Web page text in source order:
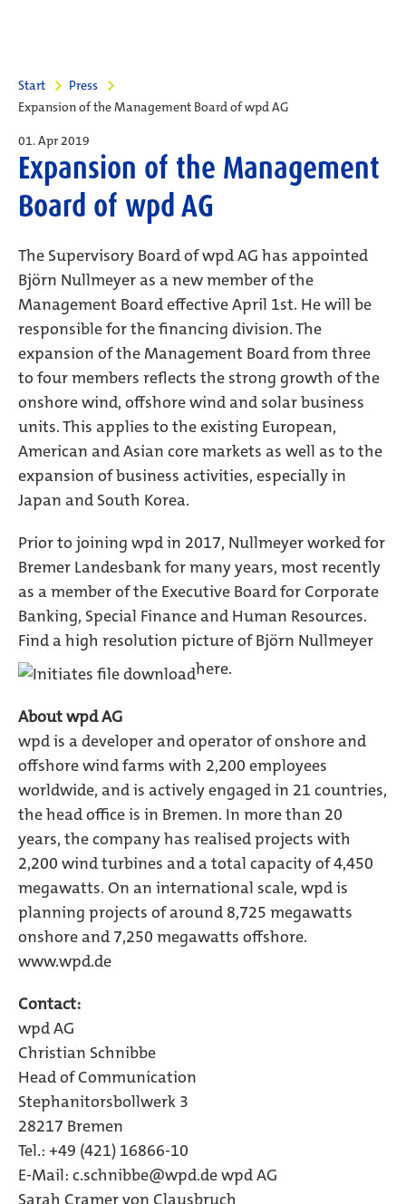
Start
Press
Expansion of the Management Board of wpd AG
01. Apr 2019
Expansion of the Management
Board of wpd AG
The Supervisory Board of wpd AG has appointed
Björn Nullmeyer as a new member of the
Management Board effective April 1st. He will be
responsible for the financing division. The
expansion of the Management Board from three
to four members reflects the strong growth of the
onshore wind, offshore wind and solar business
units. This applies to the existing European,
American and Asian core markets as well as to the
expansion of business activities, especially in
Japan and South Korea.
Prior to joining wpd in 2017, Nullmeyer worked for
Bremer Landesbank for many years, most recently
as a member of the Executive Board for Corporate
Banking, Special Finance and Human Resources.
Find a high resolution picture of Björn Nullmeyer
here.
About wpd AG
wpd is a developer and operator of onshore and
offshore wind farms with 2,200 employees
worldwide, and is actively engaged in 21 countries,
the head office is in Bremen. In more than 20
years, the company has realised projects with
2,200 wind turbines and a total capacity of 4,450
megawatts. On an international scale, wpd is
planning projects of around 8,725 megawatts
onshore and 7,250 megawatts offshore.
www.wpd.de
Contact:
wpd AG
Christian Schnibbe
Head of Communication
Stephanitorsbollwerk 3
28217 Bremen
Tel.: +49 (421) 16866-10
E-Mail: c.schnibbe@wpd.de wpd AG
Sarah Cramer von Clausbruch